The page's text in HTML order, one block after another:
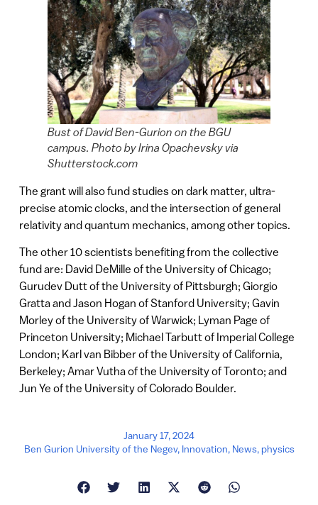
Bust of David Ben-Gurion on the BGU
campus. Photo by Irina Opachevsky via
Shutterstock.com
The grant will also fund studies on dark matter, ultra-
precise atomic clocks, and the intersection of general
relativity and quantum mechanics, among other topics.
The other 10 scientists benefiting from the collective
fund are: David DeMille of the University of Chicago;
Gurudev Dutt of the University of Pittsburgh; Giorgio
Gratta and Jason Hogan of Stanford University; Gavin
Morley of the University of Warwick; Lyman Page of
Princeton University; Michael Tarbutt of Imperial College
London; Karl van Bibber of the University of California,
Berkeley; Amar Vutha of the University of Toronto; and
Jun Ye of the University of Colorado Boulder.
January 17, 2024
Ben Gurion University of the Negev, Innovation, News,physics